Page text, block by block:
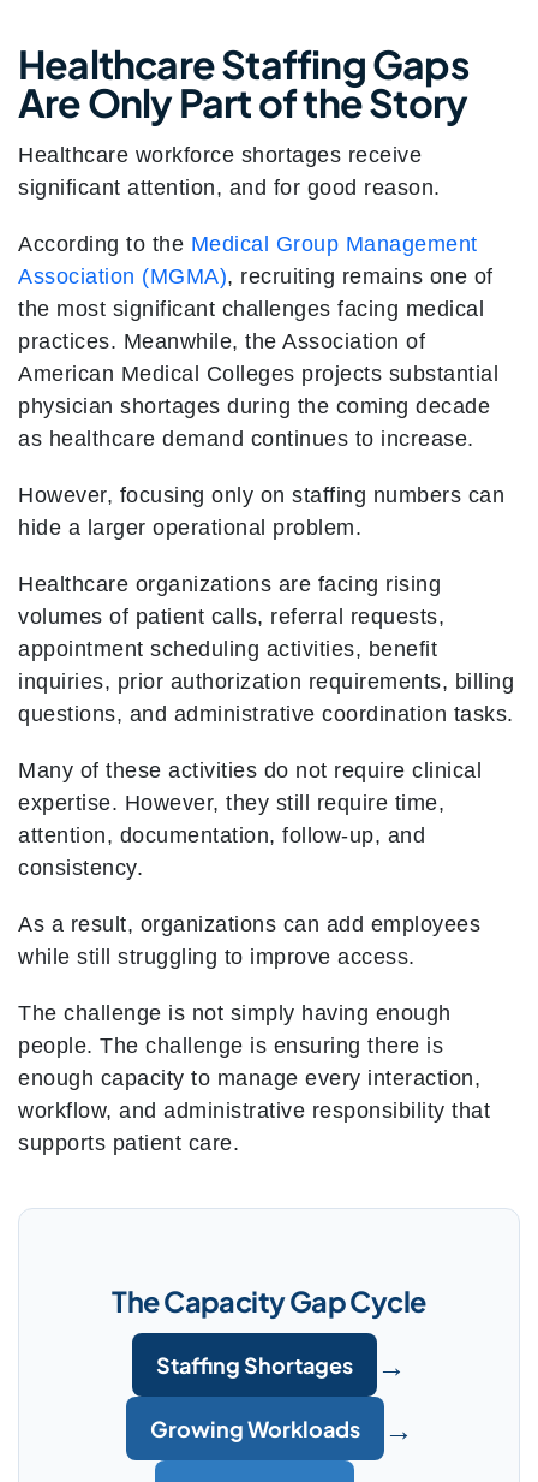
Healthcare Staffing Gaps
Are Only Part of the Story
Healthcare workforce shortages receive
significant attention, and for good reason.
According to the Medical Group Management
Association (MGMA), recruiting remains one of
the most significant challenges facing medical
practices. Meanwhile, the Association of
American Medical Colleges projects substantial
physician shortages during the coming decade
as healthcare demand continues to increase.
However, focusing only on staffing numbers can
hide a larger operational problem.
Healthcare organizations are facing rising
volumes of patient calls, referral requests,
appointment scheduling activities, benefit
inquiries, prior authorization requirements, billing
questions, and administrative coordination tasks.
Many of these activities do not require clinical
expertise. However, they still require time,
attention, documentation, follow-up, and
consistency.
As a result, organizations can add employees
while still struggling to improve access.
The challenge is not simply having enough
people. The challenge is ensuring there is
enough capacity to manage every interaction,
workflow, and administrative responsibility that
supports patient care.
The Capacity Gap Cycle
Staffing Shortages →
Growing Workloads →